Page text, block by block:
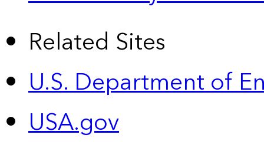
Related Sites
U.S. Department of
USA.gov